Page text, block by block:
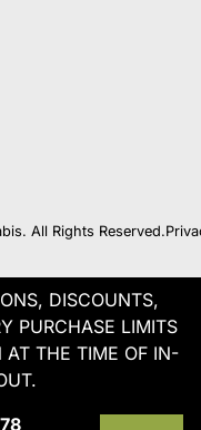
All Rights Reserved.
DISCOUNTS,
PURCHASE LIMITS
AT THE TIME OF IN-